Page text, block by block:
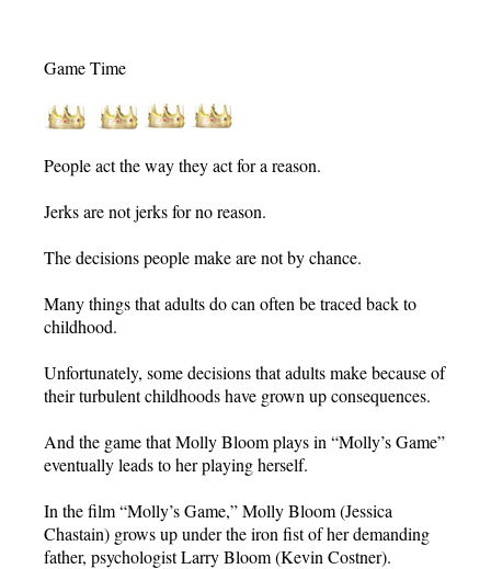
Game Time
People act the way they act for a reason.
Jerks are not jerks for no reason.
The decisions people make are not by chance.
Many things that adults do can often be traced back to
childhood.
Unfortunately, some decisions that adults make because of
their turbulent childhoods have grown up consequences.
And the game that Molly Bloom plays in “Molly’s Game”
eventually leads to her playing herself.
In the film “Molly’s Game,” Molly Bloom (Jessica
Chastain) grows up under the iron fist of her demanding
father, psychologist Larry Bloom (Kevin Costner).